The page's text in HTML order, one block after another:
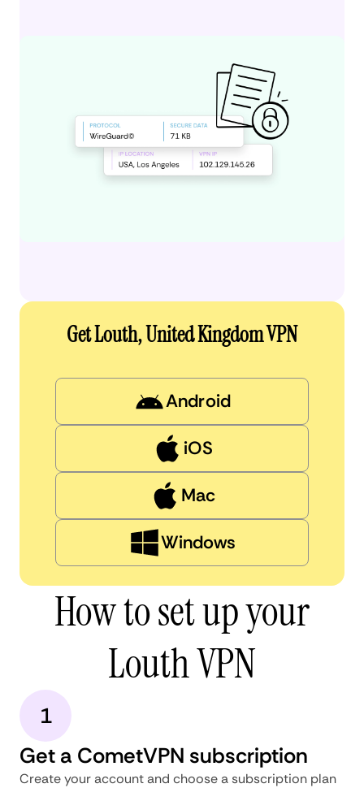
Get Louth, United Kingdom VPN
Android
iOS
Mac
Windows
How to set up your
Louth VPN
1
Get a CometVPN subscription
Create your account and choose a subscription plan